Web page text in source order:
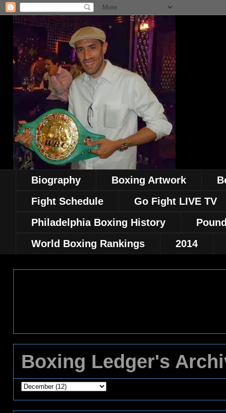
Biography Boxing Artwork
Fight Schedule
Go Fight LIVE TV
Philadelphia Boxing History
World Boxing Rankings
2014
Boxing Ledger's